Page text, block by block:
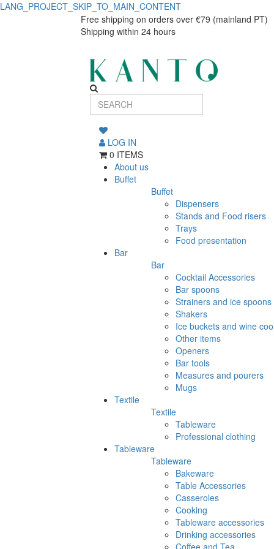
LANG_PROJECT_SKIP_TO_MAIN_CONTENT
Free shipping on orders over €79 (mainland PT)
Shipping within 24 hours
LOG IN
0 ITEMS
About us
Buffet
Buffet
Dispensers
Stands and Food risers
Trays
Food presentation
Bar
Bar
Cocktail Accessories
Bar spoons
Strainers and ice spoons
Shakers
Ice buckets and wine
Other items
Openers
Bar tools
Measures and pourers
Mugs
Textile
Textile
Tableware
Professional clothing
Tableware
Tableware
Bakeware
Table Accessories
Casseroles
Cooking
Tableware accessories
Drinking accessories